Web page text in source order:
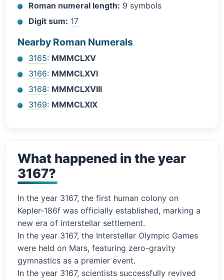
Roman numeral length: 9 symbols
Digit sum: 17
Nearby Roman Numerals
3165: MMMCLXV
3166: MMMCLXVI
3168: MMMCLXVIII
3169: MMMCLXIX
What happened in the year
3167?
In the year 3167, the first human colony on
Kepler-186f was officially established, marking a
new era of interstellar settlement.
In the year 3167, the Interstellar Olympic Games
were held on Mars, featuring zero-gravity
gymnastics as a premier event.
In the year 3167, scientists successfully revived